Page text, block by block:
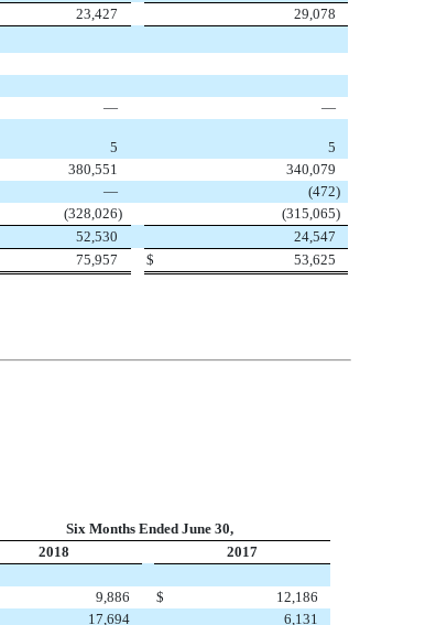
23,427 29,078
—
—
5
5
380,551
340,079
— (472)
(328,026) (315,065)
52,530
24,547
75,957 $ 53,625
Six Months Ended June 30,
2018
2017
9,886 $
12,186
17,694 6,131